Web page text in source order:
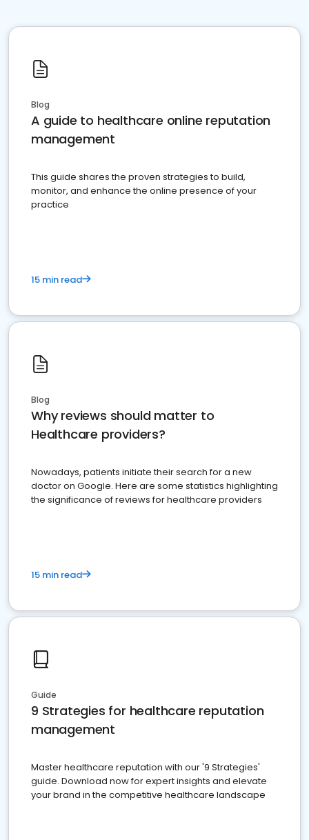
Blog
A guide to healthcare online reputation
management
This guide shares the proven strategies to build,
monitor, and enhance the online presence of your
practice
15 min read
Blog
Why reviews should matter to
Healthcare providers?
Nowadays, patients initiate their search for a new
doctor on Google. Here are some statistics highlighting
the significance of reviews for healthcare providers
15 min read
Guide
9 Strategies for healthcare reputation
management
Master healthcare reputation with our '9 Strategies'
guide. Download now for expert insights and elevate
your brand in the competitive healthcare landscape